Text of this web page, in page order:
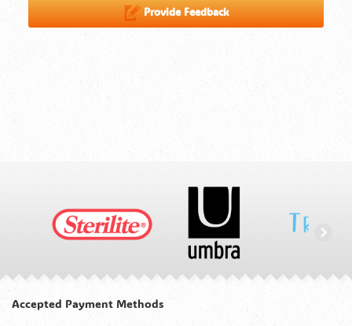
Provide Feedback
Accepted Payment Methods